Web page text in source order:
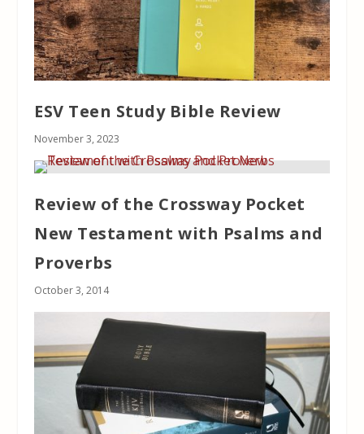
ESV Teen Study Bible Review
November 3, 2023
Review of the Crossway Pocket
New Testament with Psalms and
Proverbs
October 3, 2014